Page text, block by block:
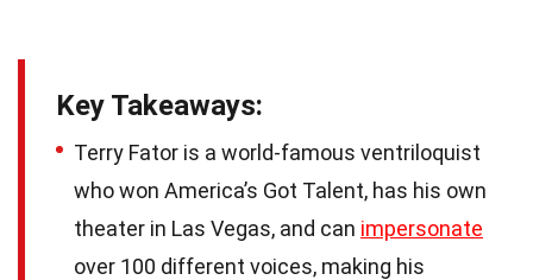
Key Takeaways:
Terry Fator is a world-famous ventriloquist
who won America’s Got Talent, has his own
theater in Las Vegas, and can impersonate
over 100 different voices, making his